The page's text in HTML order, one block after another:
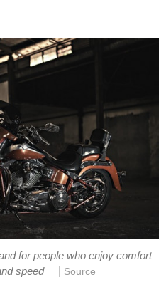
for people who enjoy comfort
speed
Source